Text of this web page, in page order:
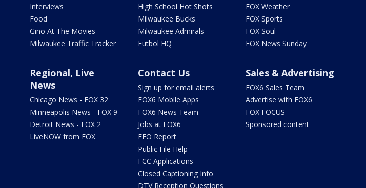
Interviews
Food
Gino At The Movies
Milwaukee Traffic Tracker
High School Hot Shots
Milwaukee Bucks
Milwaukee Admirals
Futbol HQ
FOX Weather
FOX Sports
FOX Soul
FOX News Sunday
Regional, Live
News
Chicago News - FOX 32
Minneapolis News - FOX 9
Detroit News - FOX 2
LiveNOW from FOX
Contact Us
Sign up for email alerts
FOX6 Mobile Apps
FOX6 News Team
Jobs at FOX6
EEO Report
Public File Help
FCC Applications
Closed Captioning Info
DTV Reception Questions
Sales & Advertising
FOX6 Sales Team
Advertise with FOX6
FOX FOCUS
Sponsored content